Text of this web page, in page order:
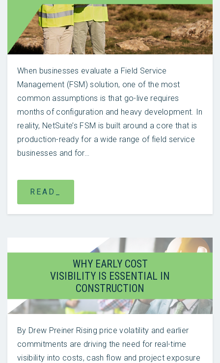
When businesses evaluate a Field Service
Management (FSM) solution, one of the most
common assumptions is that go-live requires
months of configuration and heavy development. In
reality, NetSuite’s FSM is built around a core that is
production-ready for a wide range of field service
businesses and for…
READ_
WHY EARLY COST
VISIBILITY IS ESSENTIAL IN
CONSTRUCTION
By Drew Preiner Rising price volatility and earlier
commitments are driving the need for real-time
visibility into costs, cash flow and project exposure